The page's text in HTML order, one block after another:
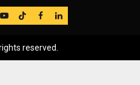
YouTube
TikTok
FB LinkedIn
reserved.